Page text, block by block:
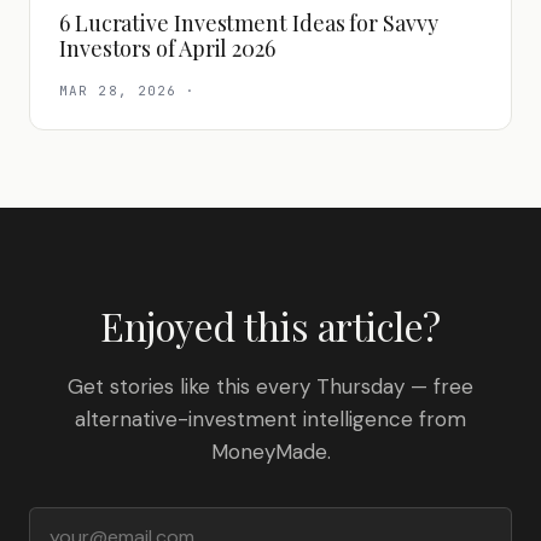
6 Lucrative Investment Ideas for Savvy
Investors of April 2026
MAR 28, 2026 ·
Enjoyed this article?
Get stories like this every Thursday — free
alternative-investment intelligence from
MoneyMade.